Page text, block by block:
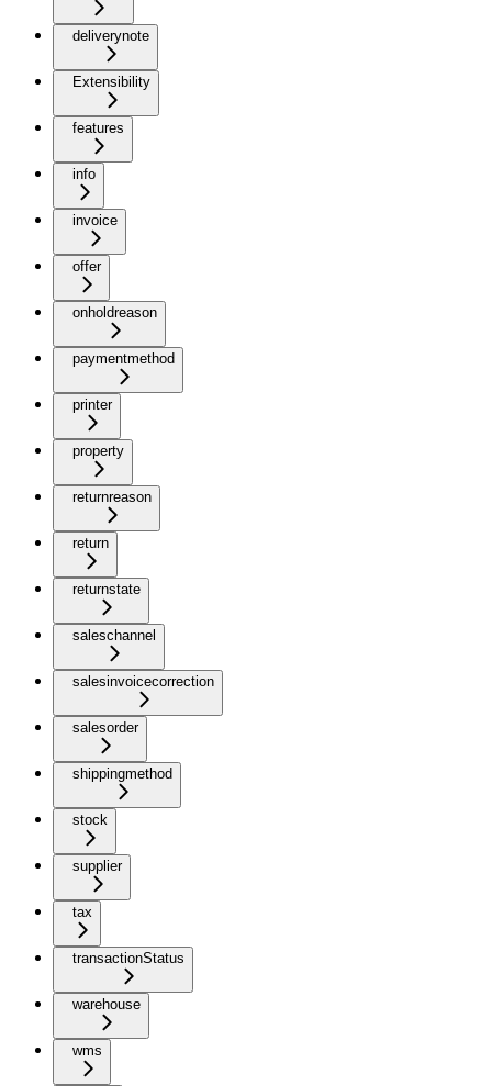
deliverynote
Extensibility
features
info
invoice
offer
onholdreason
paymentmethod
printer
property
returnreason
return
returnstate
saleschannel
salesinvoicecorrection
salesorder
shippingmethod
stock
supplier
tax
transactionStatus
warehouse
wms